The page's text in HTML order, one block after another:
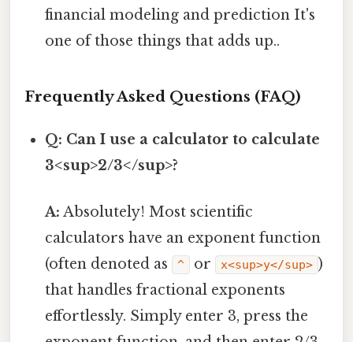
financial modeling and prediction It's
one of those things that adds up..
Frequently Asked Questions (FAQ)
Q: Can I use a calculator to calculate
3<sup>2/3</sup>?
A: Absolutely! Most scientific
calculators have an exponent function
(often denoted as
^ or x<sup>y</sup> )
that handles fractional exponents
effortlessly. Simply enter 3, press the